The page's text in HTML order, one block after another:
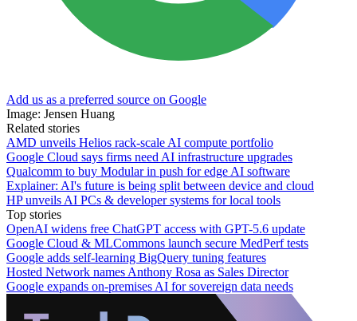
Add us as a preferred source on Google
Image: Jensen Huang
Related stories
AMD unveils Helios rack-scale AI compute portfolio
Google Cloud says firms need AI infrastructure upgrades
Qualcomm to buy Modular in push for edge AI software
Explainer: AI's future is being split between device and cloud
HP unveils AI PCs & developer systems for local tools
Top stories
OpenAI widens free ChatGPT access with GPT-5.6 update
Google Cloud & MLCommons launch secure MedPerf tests
Google adds self-learning BigQuery tuning features
Hosted Network names Anthony Rosa as Sales Director
Google expands on-premises AI for sovereign data needs